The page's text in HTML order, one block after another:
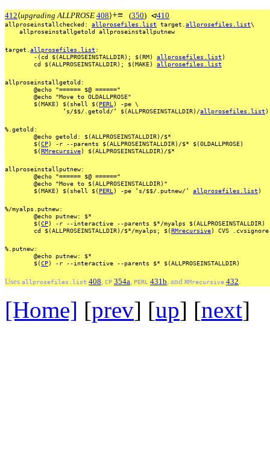
412⟨upgrading ALLPROSE 408⟩+≡ (350) ⊲410
allproseinstallchecked: allprosefiles.list target. allprosefiles.list\
allproseinstallgetold allproseinstallputnew
target. allprosefiles.list :
-(cd $(ALLPROSEINSTALLDIR); $(RM) allprosefiles.list )
cd $(ALLPROSEINSTALLDIR); $(MAKE) allprosefiles.list
allproseinstallgetold:
@echo "====== $@ ======"
@echo "Move to OLDALLPROSE"
$(MAKE)
$(shell $(PERL ) -pe \
’s/$$/.getold/’
$(ALLPROSEINSTALLDIR)/allprosefiles.list )
%.getold:
@echo getold:
$(ALLPROSEINSTALLDIR)/$*
$(CP) -r --parents $(ALLPROSEINSTALLDIR)/$* $(OLDALLPROSE)
$(RMrecursive) $(ALLPROSEINSTALLDIR)/$*
allproseinstallputnew:
@echo "====== $@ ======"
@echo "Move to $(ALLPROSEINSTALLDIR)"
$(MAKE)
$(shell $(PERL ) -pe ’s/$$/.putnew/’ allprosefiles.list )
%/myalps.putnew:
@echo putnew:
$*
$(CP) -r --interactive --parents $*/myalps $(ALLPROSEINSTALLDIR)
cd $(ALLPROSEINSTALLDIR)/$*/myalps; $(RMrecursive) CVS .cvsignore
%.putnew:
@echo putnew:
$*
$(CP) -r --interactive --parents $* $(ALLPROSEINSTALLDIR)
Uses allprosefiles.list 408 CP 354a PERL 431b , and RMrecursive 432
[Home] [prev] [up] [next]